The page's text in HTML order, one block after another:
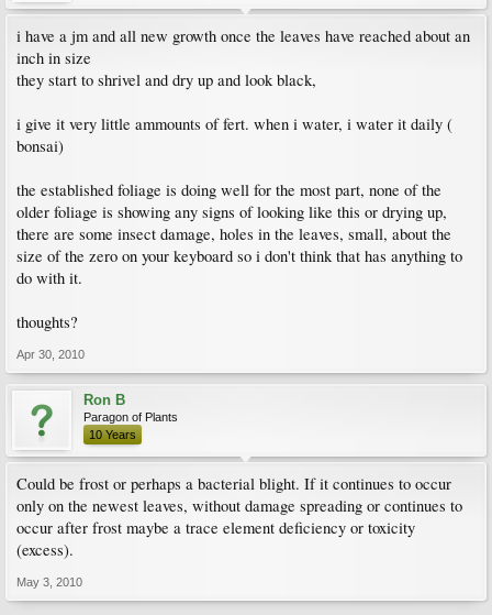
i have a jm and all new growth once the leaves have reached about an
inch in size
they start to shrivel and dry up and look black,
i give it very little ammounts of fert. when i water, i water it daily (
bonsai)
the established foliage is doing well for the most part, none of the
older foliage is showing any signs of looking like this or drying up,
there are some insect damage, holes in the leaves, small, about the
size of the zero on your keyboard so i don't think that has anything to
do with it.
thoughts?
Apr 30, 2010
Ron B
Paragon of Plants
10 Years
Could be frost or perhaps a bacterial blight. If it continues to occur
only on the newest leaves, without damage spreading or continues to
occur after frost maybe a trace element deficiency or toxicity
(excess).
May 3, 2010